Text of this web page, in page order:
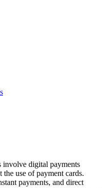
involve digital payments
use of payment cards.
payments, and direct